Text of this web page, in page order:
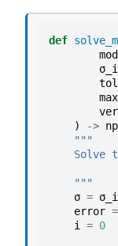
def
tol
)
-> np
"""
Solve
    """
σ =
error =
i
= 0